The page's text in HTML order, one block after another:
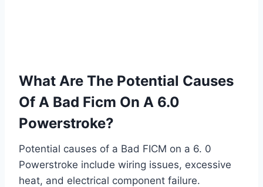
What Are The Potential Causes
Of A Bad Ficm On A 6.0
Powerstroke?
Potential causes of a Bad FICM on a 6. 0
Powerstroke include wiring issues, excessive
heat, and electrical component failure.